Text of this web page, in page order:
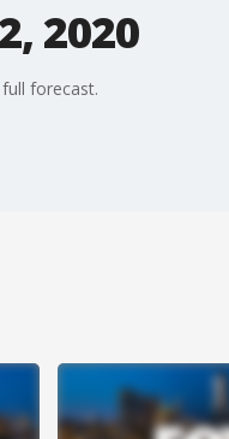
2020
forecast.